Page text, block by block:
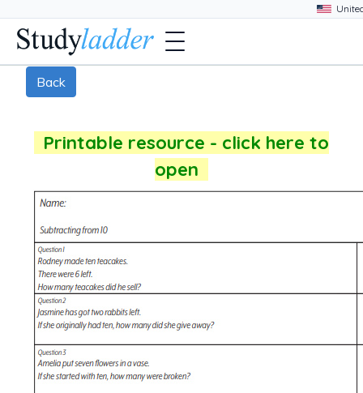
Back
Printable resource - click here to
open